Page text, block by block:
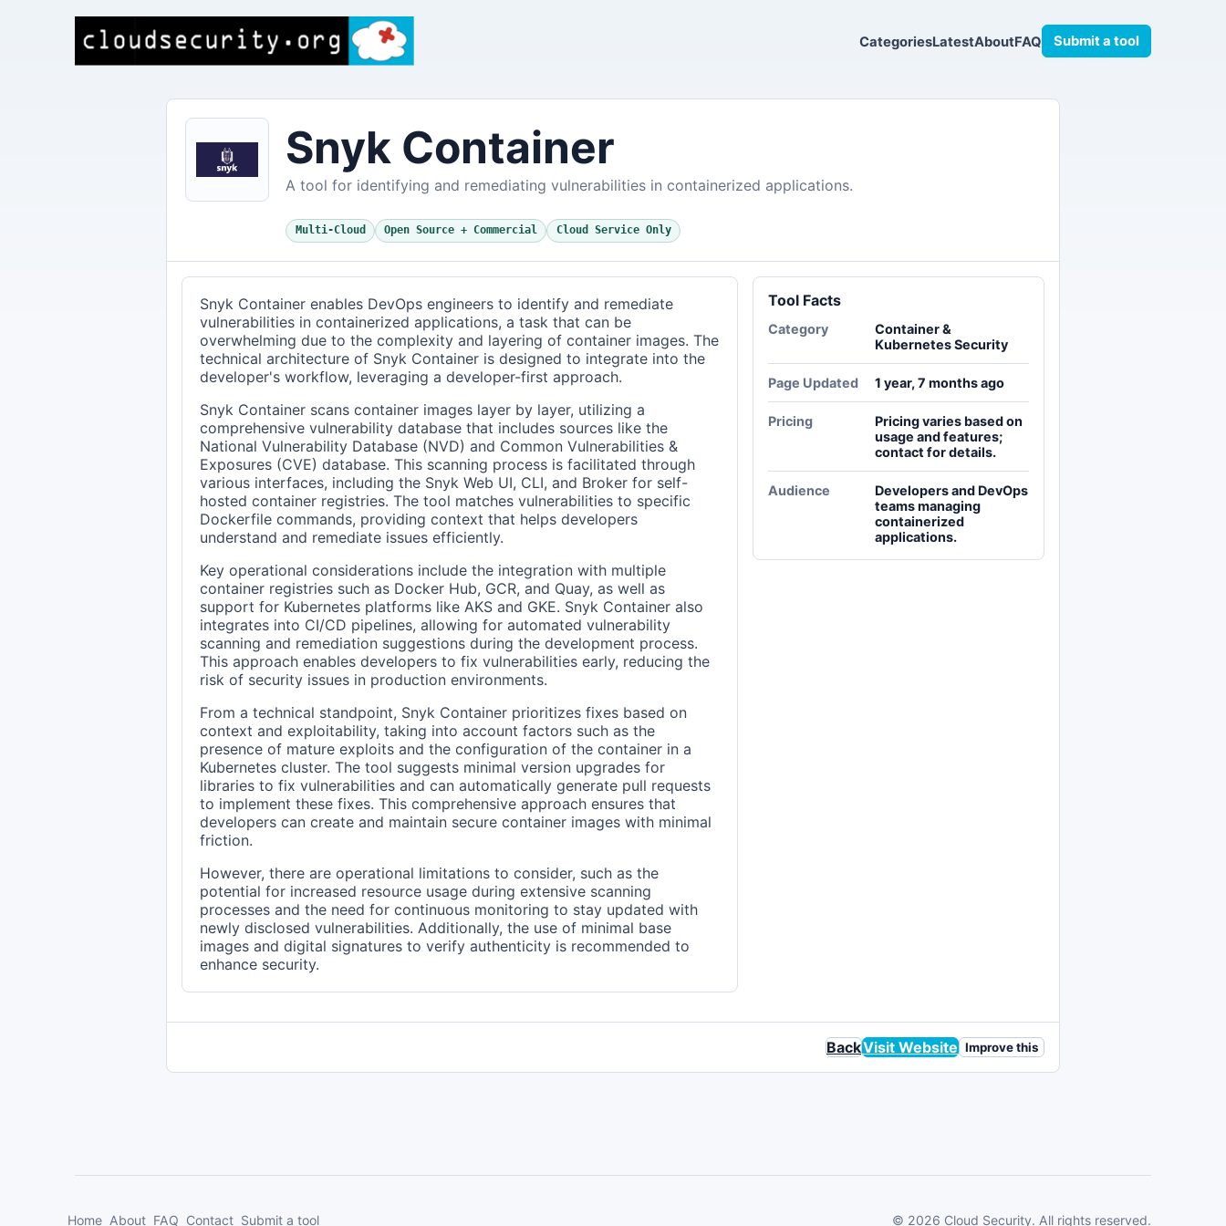
CategoriesLatestAboutFAQ Submit a tool
Snyk Container
A tool for identifying and remediating vulnerabilities in containerized applications.
Multi-Cloud Open Source + Commercial Cloud Service Only
Snyk Container enables DevOps engineers to identify and remediate
vulnerabilities in containerized applications, a task that can be
overwhelming due to the complexity and layering of container images. The
technical architecture of Snyk Container is designed to integrate into the
developer's workflow, leveraging a developer-first approach.
Snyk Container scans container images layer by layer, utilizing a
comprehensive vulnerability database that includes sources like the
National Vulnerability Database (NVD) and Common Vulnerabilities &
Exposures (CVE) database. This scanning process is facilitated through
various interfaces, including the Snyk Web UI, CLI, and Broker for self-
hosted container registries. The tool matches vulnerabilities to specific
Dockerfile commands, providing context that helps developers
understand and remediate issues efficiently.
Key operational considerations include the integration with multiple
container registries such as Docker Hub, GCR, and Quay, as well as
support for Kubernetes platforms like AKS and GKE. Snyk Container also
integrates into CI/CD pipelines, allowing for automated vulnerability
scanning and remediation suggestions during the development process.
This approach enables developers to fix vulnerabilities early, reducing the
risk of security issues in production environments.
From a technical standpoint, Snyk Container prioritizes fixes based on
context and exploitability, taking into account factors such as the
presence of mature exploits and the configuration of the container in a
Kubernetes cluster. The tool suggests minimal version upgrades for
libraries to fix vulnerabilities and can automatically generate pull requests
to implement these fixes. This comprehensive approach ensures that
developers can create and maintain secure container images with minimal
friction.
However, there are operational limitations to consider, such as the
potential for increased resource usage during extensive scanning
processes and the need for continuous monitoring to stay updated with
newly disclosed vulnerabilities. Additionally, the use of minimal base
images and digital signatures to verify authenticity is recommended to
enhance security.
Tool Facts
Category
Container &
Kubernetes Security
Page Updated 1 year, 7 months ago
Pricing
Pricing varies based on
usage and features;
contact for details.
Audience
Developers and DevOps
teams managing
containerized
applications.
BackVisit Website Improve this
Home About FAQ Contact Submit a tool © 2026 Cloud Security. All rights reserved.